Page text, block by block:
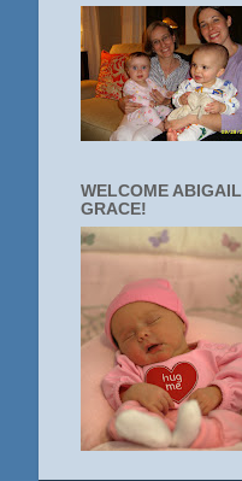
WELCOME ABIGAIL
GRACE!